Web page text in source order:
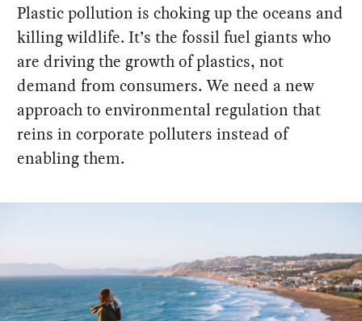
Plastic pollution is choking up the oceans and
killing wildlife. It’s the fossil fuel giants who
are driving the growth of plastics, not
demand from consumers. We need a new
approach to environmental regulation that
reins in corporate polluters instead of
enabling them.